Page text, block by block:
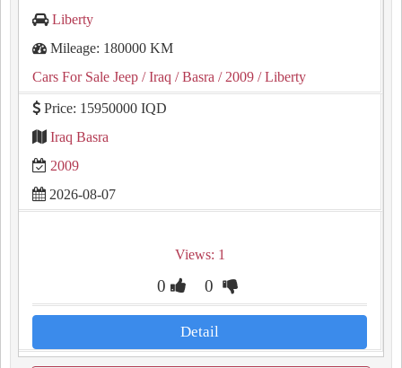
Liberty
Mileage: 180000 KM
Cars For Sale Jeep / Iraq / Basra / 2009 / Liberty
Price: 15950000 IQD
Iraq Basra
2009
2026-08-07
Views: 1
0 0
Detail